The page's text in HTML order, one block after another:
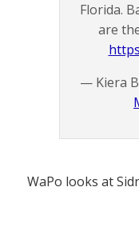
Florida.
are
— Kiera
WaPo looks at